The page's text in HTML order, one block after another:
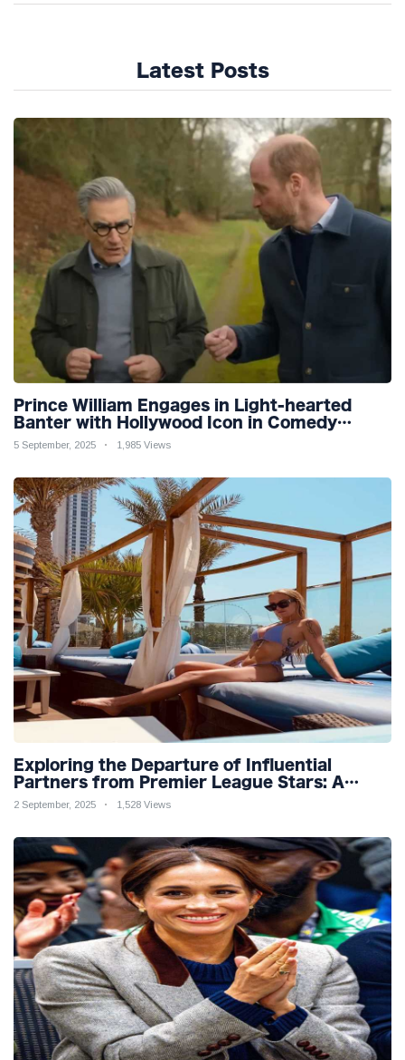
Latest Posts
Prince William Engages in Light-hearted
Banter with Hollywood Icon in Comedy
Teaser
5 September, 2025 1,985 Views
Exploring the Departure of Influential
Partners from Premier League Stars: A
Reflection on Shifting Dynamics
2 September, 2025 1,528 Views